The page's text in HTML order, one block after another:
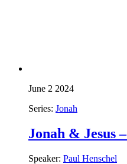
June 2 2024
Series: Jonah
Jonah & Jesus
Speaker: Paul Henschel